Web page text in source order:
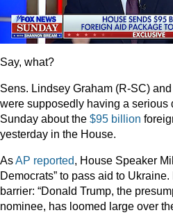
Say, what?
Sens. Lindsey Graham (R-SC)
were supposedly having a
Sunday about the $95 billion
yesterday in the House.
AsAP reported, House Speaker
Democrats” to pass aid to
barrier: “Donald Trump, the
nominee, has loomed large over